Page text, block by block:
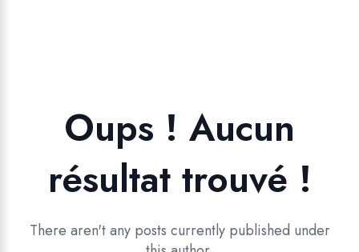
Oups ! Aucun
résultat trouvé !
There aren't any posts currently published under